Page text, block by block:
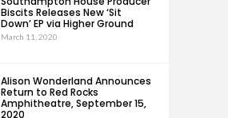
Biscits Releases New ‘Sit
Down’ EP via Higher Ground
March 11, 2020
Alison Wonderland Announces
Return to Red Rocks
Amphitheatre, September 15,
2020